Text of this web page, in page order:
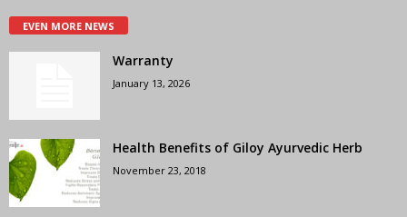
EVEN MORE NEWS
Warranty
January 13, 2026
Health Benefits of Giloy Ayurvedic Herb
November 23, 2018